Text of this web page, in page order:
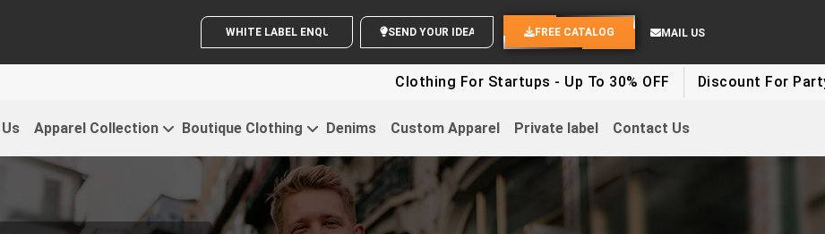
WHITE LABEL ENQUIRY SEND YOUR IDEAS FREE CATALOG MAIL US
Clothing For Startups - Up To 30% OFF Discount For Party
Apparel Collection Boutique Clothing Denims Custom Apparel Private label Contact Us